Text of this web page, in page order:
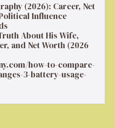
(2026): Career, Net
Influence
About His Wife,
and Net Worth (2026
how-to-compare-
3-battery-usage-